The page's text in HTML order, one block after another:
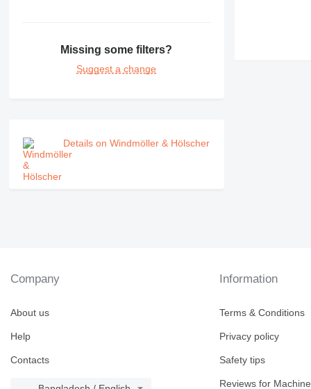
Missing some filters?
Suggest a change
Details on Windmöller & Hölscher
Company
About us
Help
Contacts
Information
Terms & Conditions
Privacy policy
Safety tips
Reviews for